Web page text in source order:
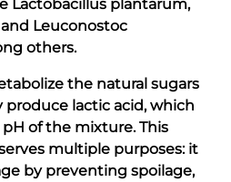
Lactobacillus plantarum,
Leuconostoc
others.
the natural sugars
lactic acid, which
of the mixture. This
multiple purposes: it
by preventing spoilage,